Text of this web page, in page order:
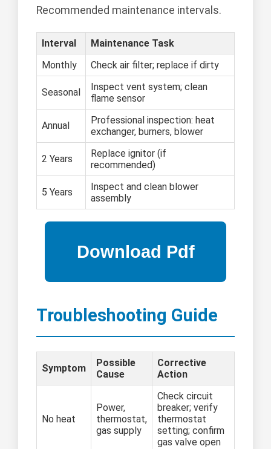
Recommended maintenance intervals.
Interval
Maintenance Task
Monthly
Check air filter; replace if dirty
Seasonal
Inspect vent system; clean
flame sensor
Annual
Professional inspection: heat
exchanger, burners, blower
2 Years
Replace ignitor (if
recommended)
5 Years
Inspect and clean blower
assembly
Troubleshooting Guide
Symptom
Possible
Cause
Corrective
Action
No heat
Power,
thermostat,
gas supply
Check circuit
breaker; verify
thermostat
setting; confirm
gas valve open